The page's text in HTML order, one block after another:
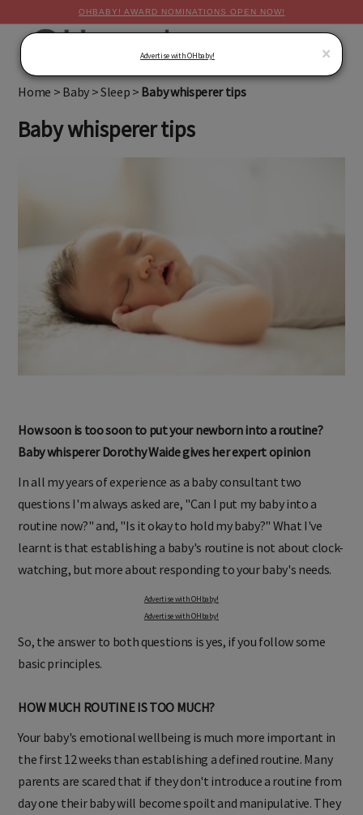
OHBABY! AWARD NOMINATIONS OPEN NOW!
Home > Baby>Sleep > Baby whisperer tips
Baby whisperer tips
How soon is too soon to put your newborn into a routine?
Baby whisperer Dorothy Waide gives her expert opinion
In all my years of experience as a baby consultant two
questions I'm always asked are, "Can I put my baby into a
routine now?" and, "Is it okay to hold my baby?" What I've
learnt is that establishing a baby's routine is not about clock-
watching, but more about responding to your baby's needs.
Advertise with OHbaby!
Advertise with OHbaby!
So, the answer to both questions is yes, if you follow some
basic principles.
HOW MUCH ROUTINE IS TOO MUCH?
Your baby's emotional wellbeing is much more important in
the first 12 weeks than establishing a defined routine. Many
parents are scared that if they don't introduce a routine from
day one their baby will become spoilt and manipulative. They
×
Advertise with OHbaby!